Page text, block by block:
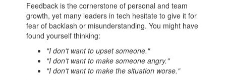
Feedback is the cornerstone of personal and team
growth, yet many leaders in tech hesitate to give it for
fear of backlash or misunderstanding. You might have
found yourself thinking:
"I don't want to upset someone."
"I don’t want to make someone angry."
"I don't want to make the situation worse."